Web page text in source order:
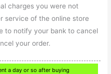
charges you were not
service of the online store
to notify your bank to cancel
your order.
a day or so after buying